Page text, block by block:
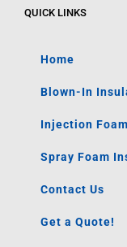
QUICK LINKS
Home
Blown-In
Injection
Spray Foam
Contact Us
Get a Quote!